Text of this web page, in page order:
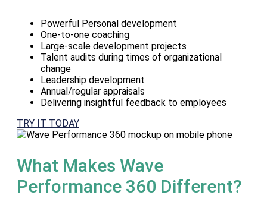
Powerful Personal development
One-to-one coaching
Large-scale development projects
Talent audits during times of organizational
change
Leadership development
Annual/regular appraisals
Delivering insightful feedback to employees
TRY IT TODAY
What Makes Wave
Performance 360 Different?